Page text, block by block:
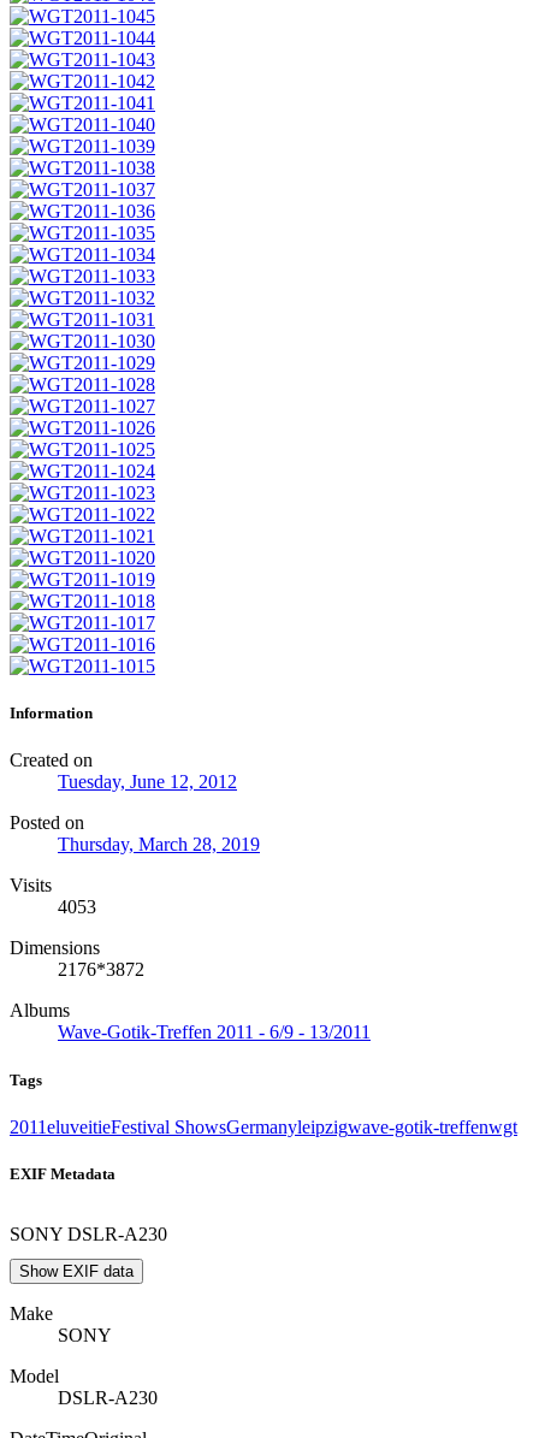
Information
Created on
Tuesday, June 12, 2012
Posted on
Thursday, March 28, 2019
Visits
4053
Dimensions
2176*3872
Albums
Wave-Gotik-Treffen 2011 - 6/9 - 13/2011
Tags
2011eluveitieFestival ShowsGermanyleipzigwave-gotik-treffenwgt
EXIF Metadata
SONY DSLR-A230
Show EXIF data
Make
SONY
Model
DSLR-A230